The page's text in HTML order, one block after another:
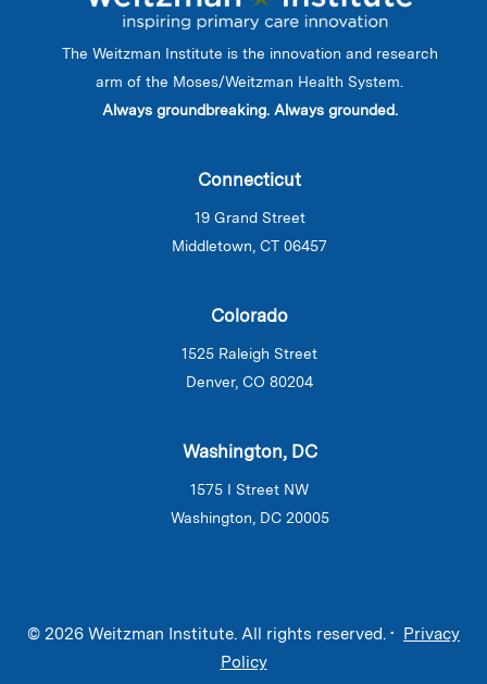
The Weitzman Institute is the innovation and research
arm of the Moses/Weitzman Health System.
Always groundbreaking. Always grounded.
Connecticut
19 Grand Street
Middletown, CT 06457
Colorado
1525 Raleigh Street
Denver, CO 80204
Washington, DC
1575 I Street NW
Washington, DC 20005
© 2026 Weitzman Institute. All rights reserved. • Privacy
Policy